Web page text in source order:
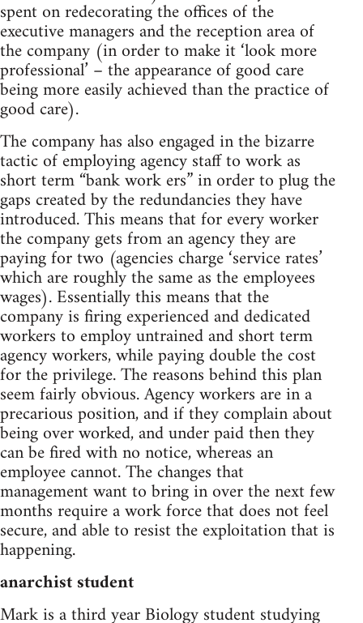
spent on redecorating the offices of the
executive managers and the reception area of
the company (in order to make it ‘look more
professional’ – the appearance of good care
being more easily achieved than the practice of
good care).
The company has also engaged in the bizarre
tactic of employing agency staff to work as
short term “bank work ers” in order to plug the
gaps created by the redundancies they have
introduced. This means that for every worker
the company gets from an agency they are
paying for two (agencies charge ‘service rates’
which are roughly the same as the employees
wages). Essentially this means that the
company is firing experienced and dedicated
workers to employ untrained and short term
agency workers, while paying double the cost
for the privilege. The reasons behind this plan
seem fairly obvious. Agency workers are in a
precarious position, and if they complain about
being over worked, and under paid then they
can be fired with no notice, whereas an
employee cannot. The changes that
management want to bring in over the next few
months require a work force that does not feel
secure, and able to resist the exploitation that is
happening.
anarchist student
Mark is a third year Biology student studying